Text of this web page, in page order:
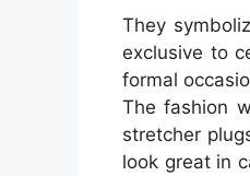
They
exclusive to
formal
The fashion
stretcher
look great in